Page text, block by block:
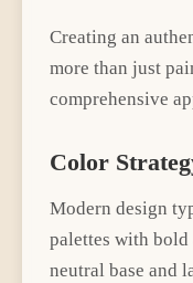
Creating an
more than just
comprehensive
Color
Modern design
palettes with bold
neutral base and